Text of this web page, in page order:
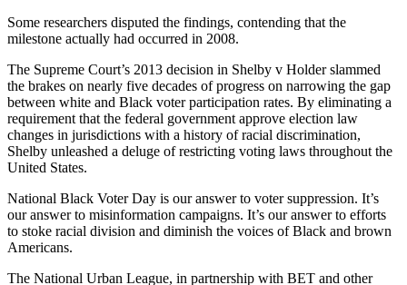
Some researchers disputed the findings, contending that the
milestone actually had occurred in 2008.
The Supreme Court’s 2013 decision in Shelby v Holder slammed
the brakes on nearly five decades of progress on narrowing the gap
between white and Black voter participation rates. By eliminating a
requirement that the federal government approve election law
changes in jurisdictions with a history of racial discrimination,
Shelby unleashed a deluge of restricting voting laws throughout the
United States.
National Black Voter Day is our answer to voter suppression. It’s
our answer to misinformation campaigns. It’s our answer to efforts
to stoke racial division and diminish the voices of Black and brown
Americans.
The National Urban League, in partnership with BET and other